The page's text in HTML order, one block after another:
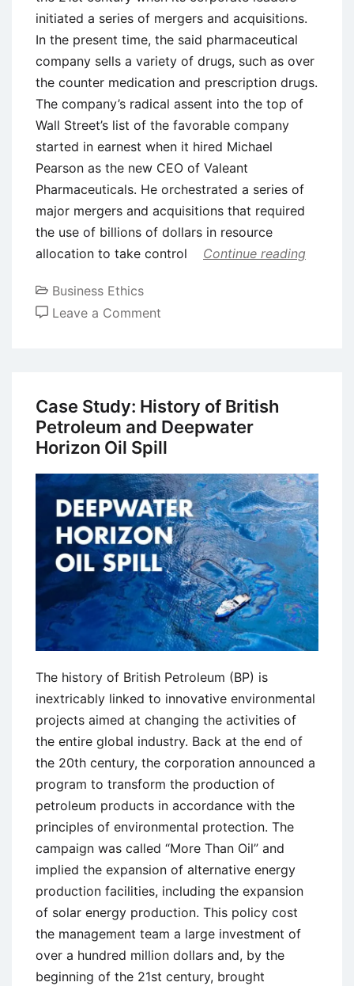
initiated a series of mergers and acquisitions.
In the present time, the said pharmaceutical
company sells a variety of drugs, such as over
the counter medication and prescription drugs.
The company’s radical assent into the top of
Wall Street’s list of the favorable company
started in earnest when it hired Michael
Pearson as the new CEO of Valeant
Pharmaceuticals. He orchestrated a series of
major mergers and acquisitions that required
the use of billions of dollars in resource
allocation to take control
Continue reading
Business Ethics
Leave a Comment
Business
Ethics:
Valeant
–
The
Pharmaceutical
Enron
Case Study: History of British
Petroleum and Deepwater
Horizon Oil Spill
The history of British Petroleum (BP) is
inextricably linked to innovative environmental
projects aimed at changing the activities of
the entire global industry. Back at the end of
the 20th century, the corporation announced a
program to transform the production of
petroleum products in accordance with the
principles of environmental protection. The
campaign was called “More Than Oil” and
implied the expansion of alternative energy
production facilities, including the expansion
of solar energy production. This policy cost
the management team a large investment of
over a hundred million dollars and, by the
beginning of the 21st century, brought